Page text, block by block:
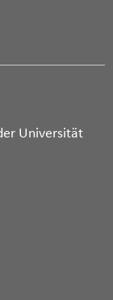
Universität